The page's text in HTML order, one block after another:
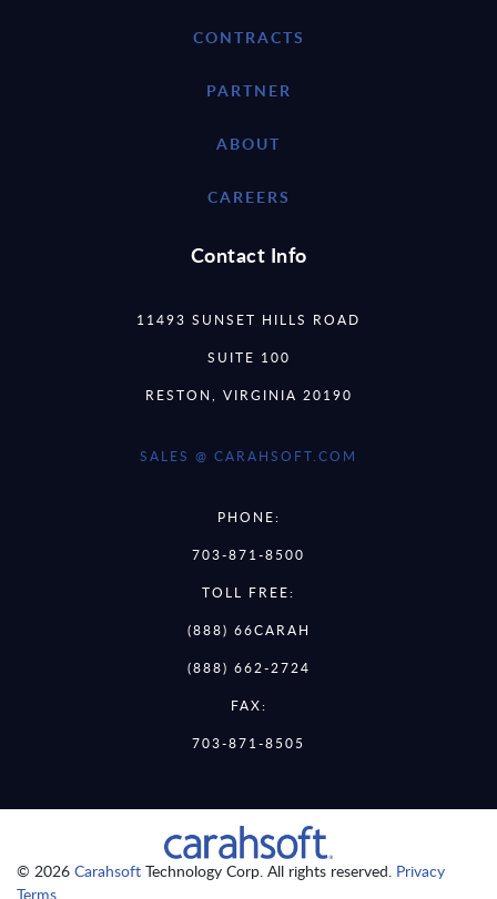
CONTRACTS
PARTNER
ABOUT
CAREERS
Contact Info
11493 SUNSET HILLS ROAD
SUITE 100
RESTON, VIRGINIA 20190
SALES @ CARAHSOFT.COM
PHONE:
703-871-8500
TOLL FREE:
(888) 66CARAH
(888) 662-2724
FAX:
703-871-8505
© 2026 Carahsoft Technology Corp. All rights reserved. Privacy
Terms